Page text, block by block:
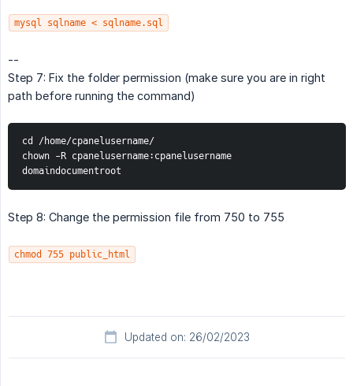
mysql sqlname < sqlname.sql
--
Step 7: Fix the folder permission (make sure you are in right
path before running the command)
cd /home/cpanelusername/
chown -R cpanelusername:cpanelusername
domaindocumentroot
Step 8: Change the permission file from 750 to 755
chmod 755 public_html
Updated on: 26/02/2023